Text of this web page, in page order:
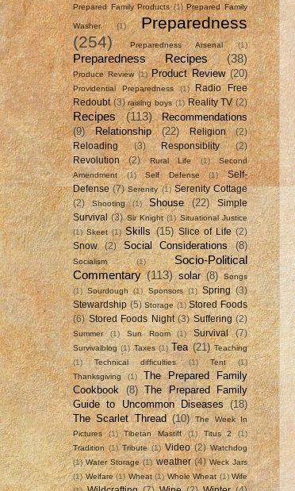
Prepared Family Products (1) Prepared Family
Washer (1)
Preparedness
(254)
Preparedness Arsenal (1)
Preparedness Recipes (38)
Produce Review (1) Product Review (20)
Providential Preparedness (1)
Radio Free
Redoubt (3) raising boys (1) Reality TV (2)
Recipes (113)
Recommendations
(9)
Relationship (22) Religion
(2)
Reloading
(3) Responsiblity
(2)
Revolution
(2) Rural Life (1)
Second
Amendment
(1) Self Defense (1)
Self-
Defense (7) Serenity (1) Serenity Cottage
(2)
Shooting (1) Shouse (22)
Simple
Survival (3) Sir Knight (1) Situational Justice
(1) Skeet (1) Skills (15) Slice of Life (2)
Snow
(2) Social Considerations (8)
Socialism (1)
Socio-Political
Commentary (113) solar (8)
Songs
(1) Sourdough (1) Sponsors (1) Spring (3)
Stewardship (5) Storage (1) Stored Foods
(6) Stored Foods Night (3) Suffering (2)
Summer (1) Sun Room (1) Survival (7)
Survivalblog (1) Taxes (1) Tea (21) Teaching
(1)
Technical difficulties (1) Tent
(1)
Thanksgiving
(1)
The Prepared Family
Cookbook
(8) The Prepared Family
Guide to Uncommon Diseases (18)
The Scarlet Thread (10)
The Week In
Pictures
(1) Tibetan Mastiff (1) Titus 2
(1)
Tradition (1) Tribute (1) Video (2) Watchdog
(1) Water Storage (1) weather (4) Weck Jars
(1) Welfare (1) Wheat (1) Whole Wheat (1) Wife